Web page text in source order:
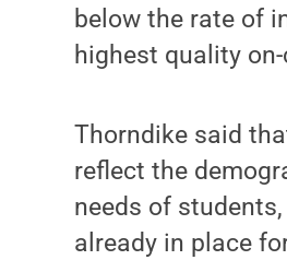
below the rate of
highest quality
Thorndike said
reflect the
needs of
already in place